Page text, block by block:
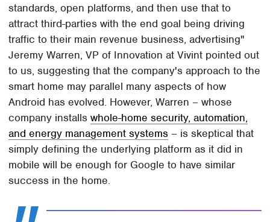
standards, open platforms, and then use that to
attract third-parties with the end goal being driving
traffic to their main revenue business, advertising"
Jeremy Warren, VP of Innovation at Vivint pointed out
to us, suggesting that the company's approach to the
smart home may parallel many aspects of how
Android has evolved. However, Warren – whose
company installswhole-home security, automation,
and energy management systems – is skeptical that
simply defining the underlying platform as it did in
mobile will be enough for Google to have similar
success in the home.